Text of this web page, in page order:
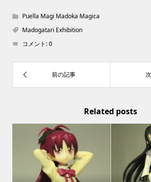
Puella Magi Madoka Magica
Madogatari Exhibition
コメント:0
Related posts